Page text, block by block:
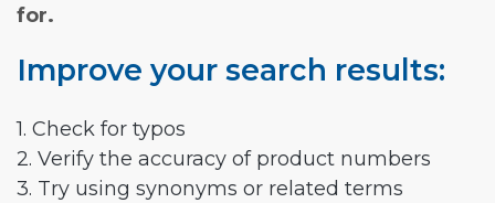
for.
Improve your search results:
1. Check for typos
2. Verify the accuracy of product numbers
3. Try using synonyms or related terms